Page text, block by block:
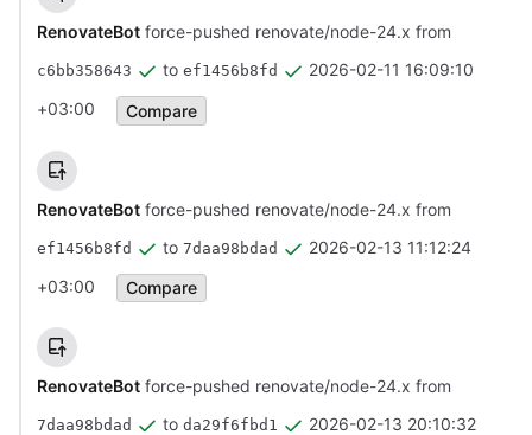
RenovateBot force-pushed renovate/node-24.x from
c6bb358643 to ef1456b8fd
2026-02-11 16:09:10
+03:00
Compare
RenovateBot force-pushed renovate/node-24.x from
ef1456b8fd to 7daa98bdad
2026-02-13 11:12:24
+03:00
Compare
RenovateBot force-pushed renovate/node-24.x from
7daa98bdad to da29f6fbd1
2026-02-13 20:10:32